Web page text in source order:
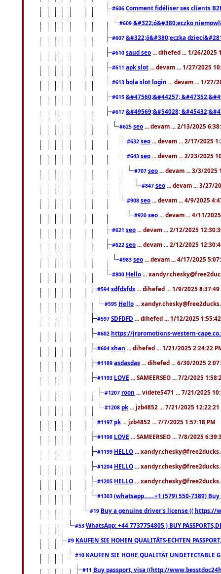
#606 Comment fidéliser ses clients
#609 &#322;ó&#380;eczko
#607 &#322;ó&#380;eczka
#610 saud seo ... dihefed ... 1/26/2025
#611 apk slot ... devam ... 1/27/2025
#613 bola slot login ... devam ... 1/27/
#615 &#47560;&#44257;
#617 &#49569;&#54028;
#625 seo ... devam ... 2/13/2025
#632 seo ... devam ... 2/17/2025
#643 seo ... devam ... 2/23/2025
#707 seo ... devam ... 3/3/2025
#847 seo ... devam ... 3/27/
#908 seo ... devam ... 4/9/2025
#920 seo ... devam ... 4/11/
#621 seo ... devam ... 2/12/2025
#622 seo ... devam ... 2/12/2025
#983 seo ... devam ... 4/17/2025
#800 Hello ...
#594 sdfdsfds ... dihefed ... 1/9/2025 8:37:49
#595 Hello ...
#597 SDFDFD ... dihefed ... 1/12/2025
#602 https://jrpromotions-western-
#604 shan ... dihefed ... 1/21/2025 2:24:22
#1189 asdasdas ... dihefed ... 6/30/2025
#1193 LOVE ... SAMEERSEO ... 7/2/2025
#1207 roon ... videte5471 ... 7/21/2025
#1208 pk ... jzb4852 ... 7/21/2025 12:22:21
#1197 pk ... jzb4852 ... 7/7/2025 1:57:18 PM
#1198 LOVE ... SAMEERSEO ... 7/8/2025
#1199 HELLO ...
#1204 HELLO ...
#1205 HELLO ...
#1303 (whatsapp.......+1 (579) 550-7389)
#19 Buy a genuine driver's license (( https://
#53 WhatsApp: +44 7737754805 ) BUY
#9 KAUFEN SIE HOHEN QUALITÄTS-ECHTEN
#10 KAUFEN SIE HOHE QUALITÄT
#11 Buy passport, visa ((http://